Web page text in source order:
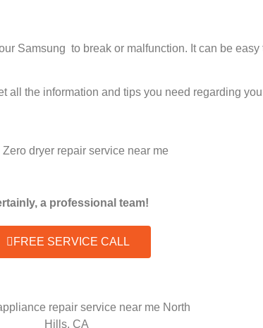
Samsung to break or malfunction. It can be
all the information and tips you need regarding
a professional team!
FREE SERVICE CALL
repair service near me North
Hills, CA